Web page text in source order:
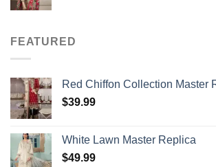
FEATURED
Red Chiffon Collection Master
$39.99
White Lawn Master Replica
$49.99